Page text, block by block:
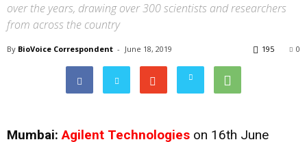
over the years, drawing over 300 scientists and researchers
from across the country
By BioVoice Correspondent - June 18, 2019 0
195
Mumbai: Agilent Technologies on 16th June